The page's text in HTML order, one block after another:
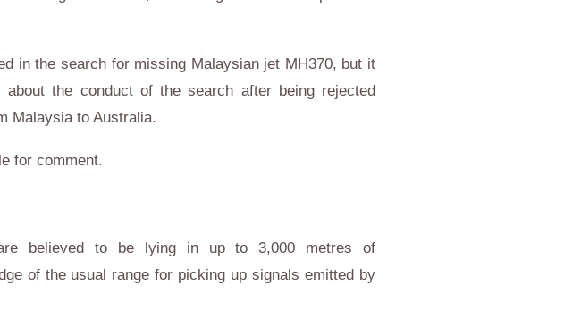
in the search for missing Malaysian jet MH370, but it
about the conduct of the search after being rejected
Malaysia to Australia.
for comment.
believed to be lying in up to 3,000 metres of
of the usual range for picking up signals emitted by